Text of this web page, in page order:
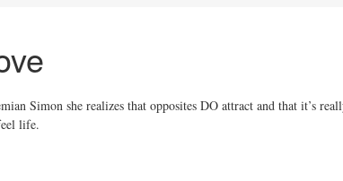
Simon she realizes that opposites DO attract and that it’s
life.